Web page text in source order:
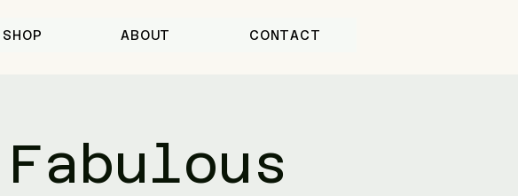
SHOP ABOUT CONTACT